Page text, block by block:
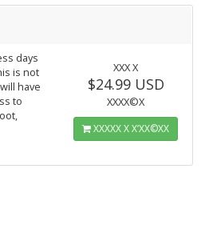
days
is not
have
to
ΧΧΧ Χ
$24.99 USD
ΧΧΧΧ©Χ
ΧΧΧΧΧ Χ Χ’ΧΧ©ΧΧ